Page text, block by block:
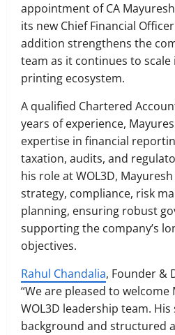
appointment of CA
its new Chief Financial
addition strengthens the
team as it continues to
printing ecosystem.
A qualified Chartered
years of experience,
expertise in financial
taxation, audits, and
his role at WOL3D,
strategy, compliance, risk
planning, ensuring robust
supporting the company’s
objectives.
Rahul Chandalia, Founder &
“We are pleased to
WOL3D leadership team.
background and structured